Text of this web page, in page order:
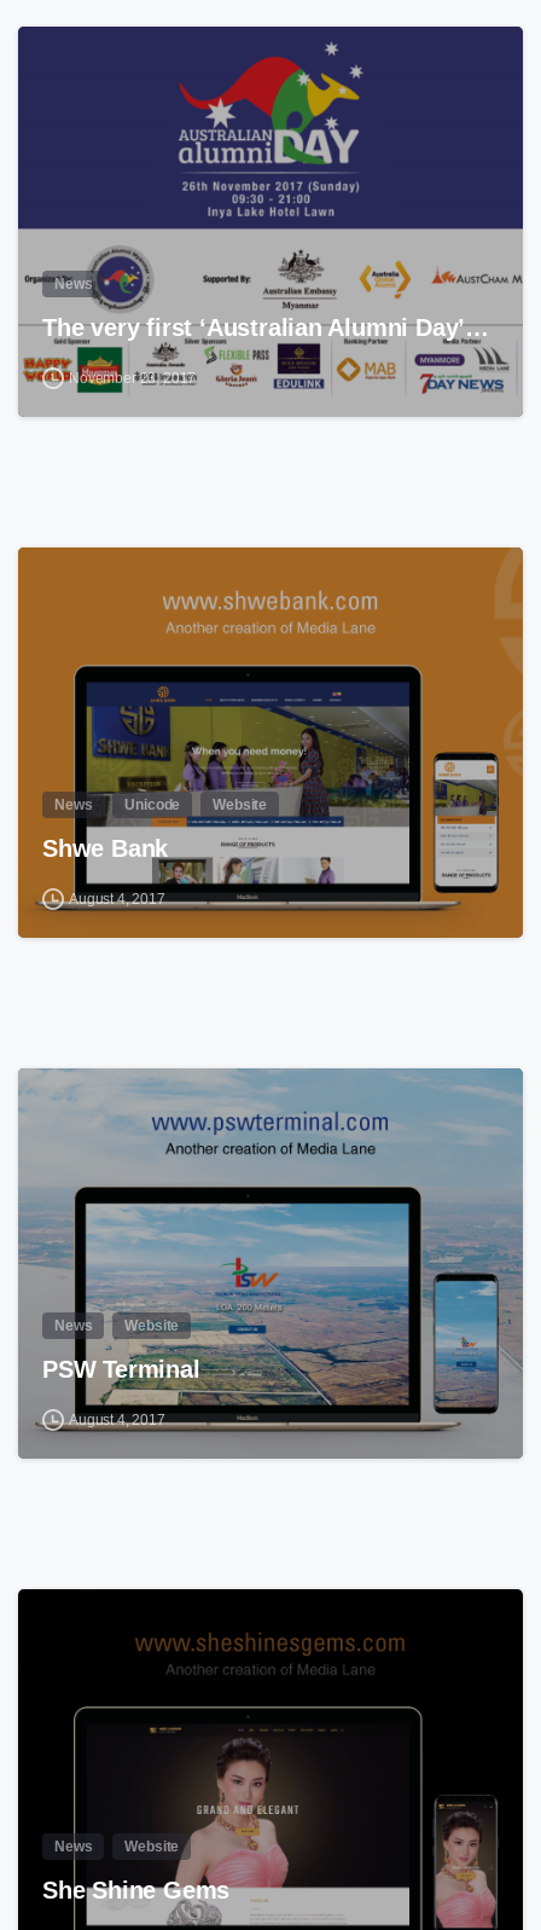
News
The very first ‘Australian Alumni Day’…
November 23, 2017
News Unicode Website
Shwe Bank
August 4, 2017
News Website
PSW Terminal
August 4, 2017
News Website
She Shine Gems